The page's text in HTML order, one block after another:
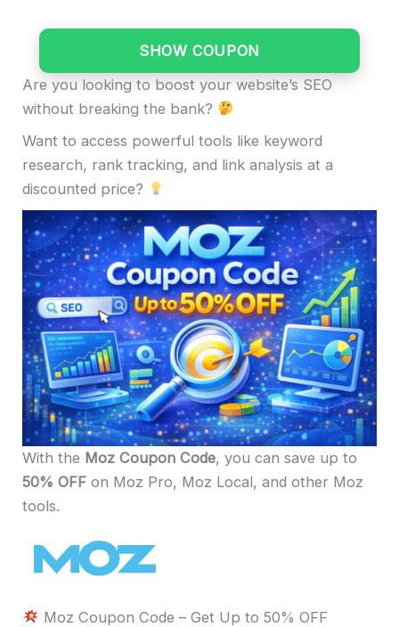
SHOW COUPON
Are you looking to boost your website’s SEO
without breaking the bank?
Want to access powerful tools like keyword
research, rank tracking, and link analysis at a
discounted price?
With the Moz Coupon Code, you can save up to
50% OFF on Moz Pro, Moz Local, and other Moz
tools.
Moz Coupon Code – Get Up to 50% OFF